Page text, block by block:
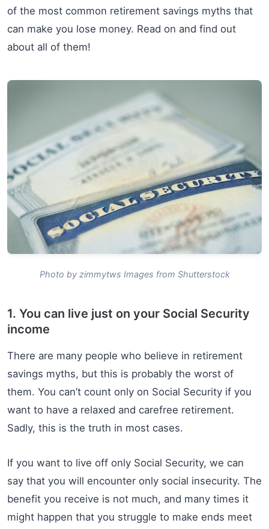
of the most common retirement savings myths that
can make you lose money. Read on and find out
about all of them!
Photo by zimmytws Images from Shutterstock
1. You can live just on your Social Security
income
There are many people who believe in retirement
savings myths, but this is probably the worst of
them. You can’t count only on Social Security if you
want to have a relaxed and carefree retirement.
Sadly, this is the truth in most cases.
If you want to live off only Social Security, we can
say that you will encounter only social insecurity. The
benefit you receive is not much, and many times it
might happen that you struggle to make ends meet